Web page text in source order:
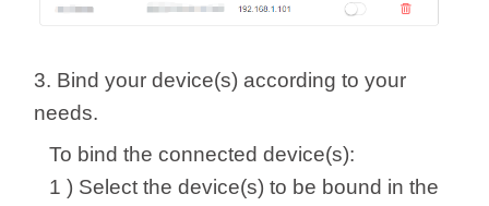
3. Bind your device(s) according to your
needs.
To bind the connected device(s):
1 ) Select the device(s) to be bound in the